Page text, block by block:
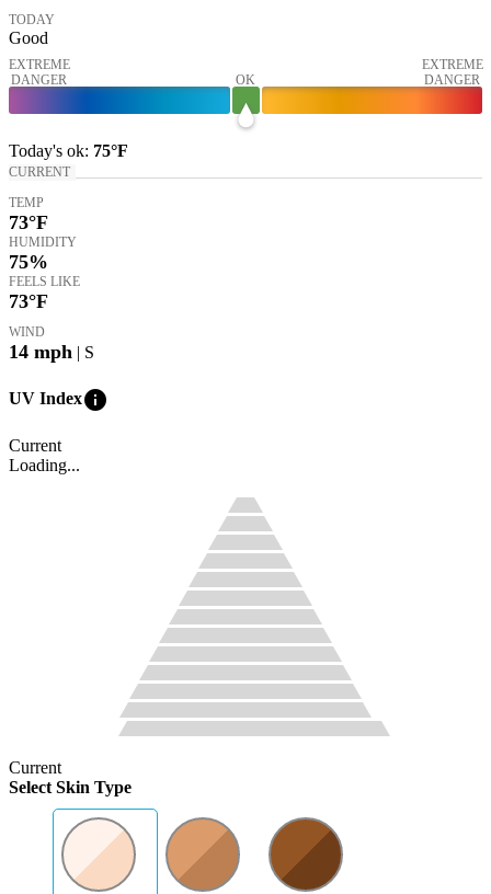
TODAY
Good
EXTREME
DANGER
OK
EXTREME
DANGER
Today's ok: 75°F
CURRENT
TEMP
73°F
HUMIDITY
75%
FEELS LIKE
73°F
WIND
14 mph | S
UV Indexinfo
Current
Loading...
Current
Select Skin Type